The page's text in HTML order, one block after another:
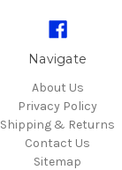
Navigate
About Us
Privacy Policy
Shipping & Returns
Contact Us
Sitemap